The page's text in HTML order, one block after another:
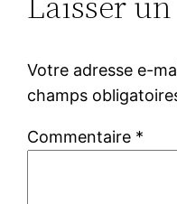
Votre adresse e-
champs
Commentaire *